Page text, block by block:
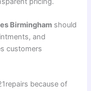
Birmingham should
and
customers
because of